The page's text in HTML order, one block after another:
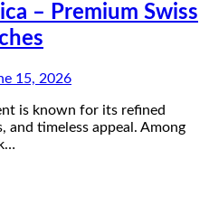
– Premium Swiss
15, 2026
is known for its refined
timeless appeal. Among